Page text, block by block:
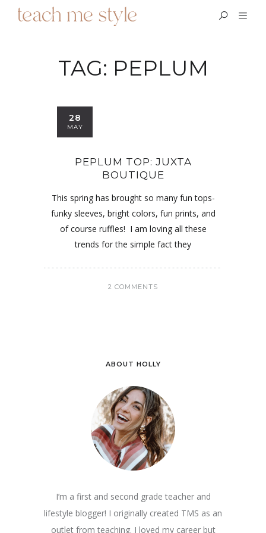
TAG: PEPLUM
28
MAY
PEPLUM TOP: JUXTA
BOUTIQUE
This spring has brought so many fun tops-
funky sleeves, bright colors, fun prints, and
of course ruffles! I am loving all these
trends for the simple fact they
2 COMMENTS
ABOUT HOLLY
I’m a first and second grade teacher and
lifestyle blogger! I originally created TMS as an
outlet from teaching. I loved my career but